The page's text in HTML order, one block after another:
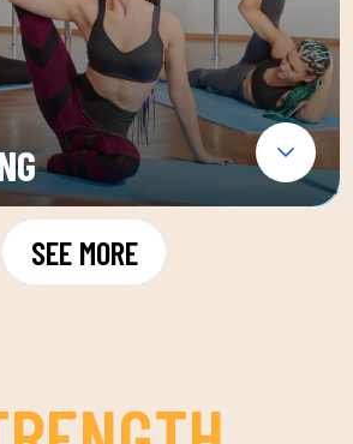
SEE MORE